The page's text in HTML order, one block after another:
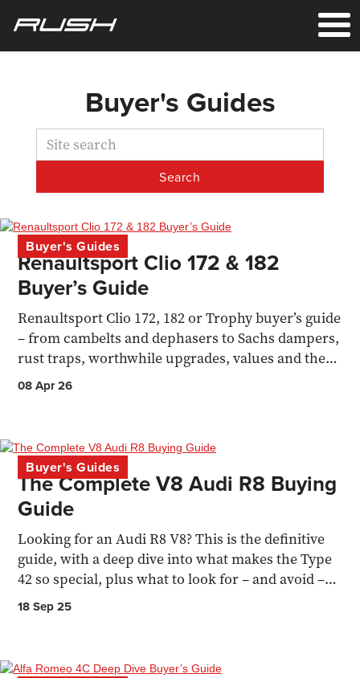
Buyer's Guides
Buyer's Guides
Renaultsport Clio 172 & 182
Buyer’s Guide
Renaultsport Clio 172, 182 or Trophy buyer’s guide
– from cambelts and dephasers to Sachs dampers,
rust traps, worthwhile upgrades, values and the
pick of the range.
08 Apr 26
Buyer's Guides
The Complete V8 Audi R8 Buying
Guide
Looking for an Audi R8 V8? This is the definitive
guide, with a deep dive into what makes the Type
42 so special, plus what to look for – and avoid –
when buying one
18 Sep 25